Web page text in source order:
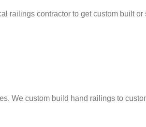
railings contractor to get custom built
We custom build hand railings to